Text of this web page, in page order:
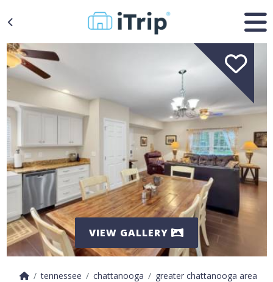
VIEW GALLERY
tennessee chattanooga
greater chattanooga area